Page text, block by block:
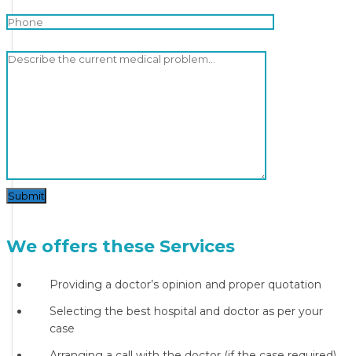
Submit
We offers these Services
Providing a doctor’s opinion and proper quotation
Selecting the best hospital and doctor as per your
case